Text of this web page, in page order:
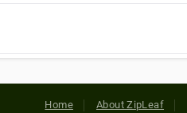
Home About ZipLeaf